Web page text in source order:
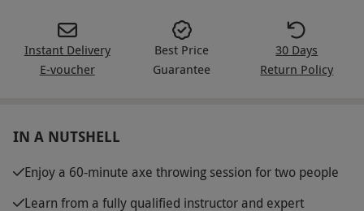
Instant Delivery
E-voucher
Best Price
Guarantee
30 Days
Return Policy
IN A NUTSHELL
Enjoy a 60-minute axe throwing session for two people
Learn from a fully qualified instructor and expert